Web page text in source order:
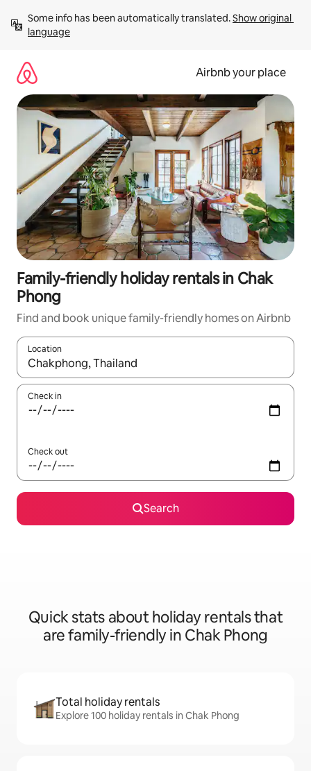
content
Some info has been automatically translated. Show original
language
Airbnb your place
Family-friendly holiday rentals in Chak
Phong
Find and book unique family-friendly homes on Airbnb
Location
When results are available, navigate with the up and down
Check in
Check out
Search
Quick stats about holiday rentals that
are family-friendly in Chak Phong
Total holiday rentals
Explore 100 holiday rentals in Chak Phong